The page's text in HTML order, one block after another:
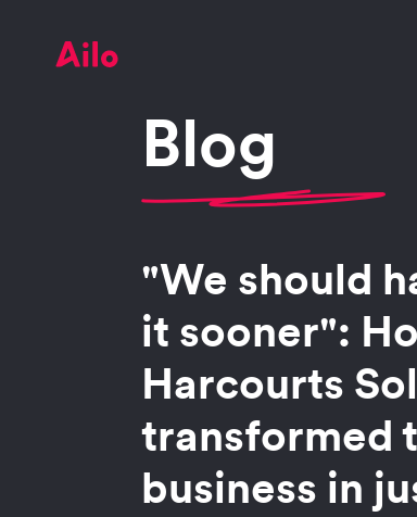
Blog
"We should
it sooner":
Harcourts
transformed
business in